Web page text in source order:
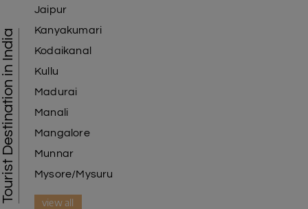
Tourist Destination in India
Jaipur
Kanyakumari
Kodaikanal
Kullu
Madurai
Manali
Mangalore
Munnar
Mysore/Mysuru
view all